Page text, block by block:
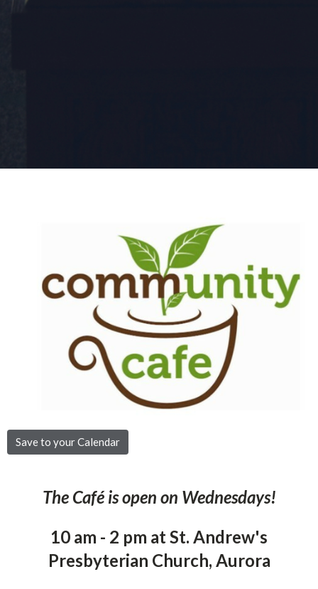
Save to your Calendar
The Café is open on Wednesdays!
10 am - 2 pm at St. Andrew's
Presbyterian Church, Aurora